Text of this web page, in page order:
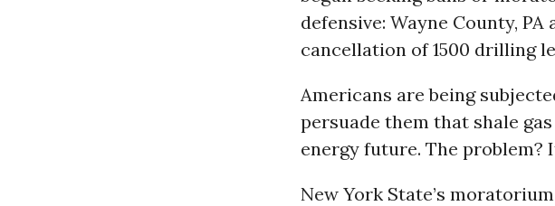
defensive: Wayne County,
cancellation of 1500 drilling
Americans are being
persuade them that shale
energy future. The problem?
New York State’s